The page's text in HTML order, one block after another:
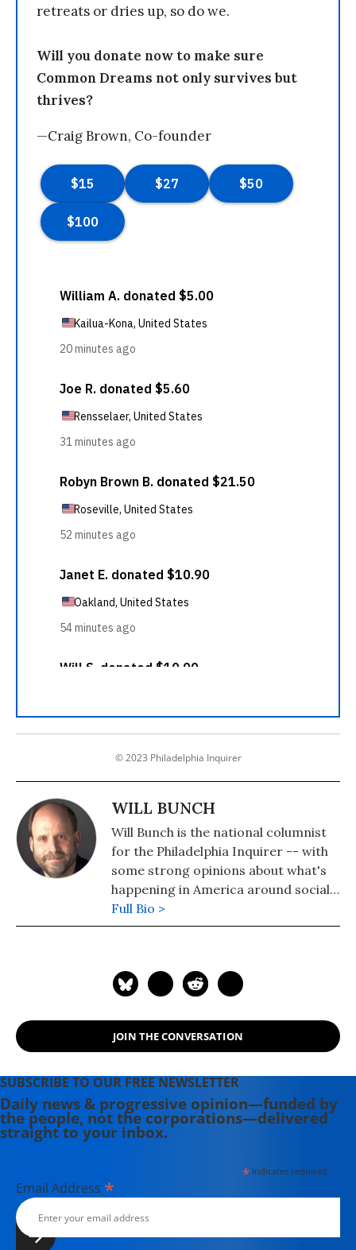
retreats or dries up, so do we.
Will you donate now to make sure
Common Dreams not only survives but
thrives?
—Craig Brown, Co-founder
© 2023 Philadelphia Inquirer
WILL BUNCH
Will Bunch is the national columnist
for the Philadelphia Inquirer -- with
some strong opinions about what's
happening in America around social
injustice, income inequality and the
government.
Full Bio >
JOIN THE CONVERSATION
SUBSCRIBE TO OUR FREE NEWSLETTER
Daily news & progressive opinion—funded by
the people, not the corporations—delivered
straight to your inbox.
*indicates required
Email Address *